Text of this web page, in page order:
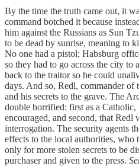
By the time the truth came out, it
command botched it because
him against the Russians as Sun
to be dead by sunrise, meaning to
No one had a pistol; Habsburg
so they had to go across the city to
back to the traitor so he could
days. And so, Redl, commander
and his secrets to the grave. The
double horrified: first as a Catholic,
encouraged, and second, that Redl
interrogation. The security agents
effects to the local authorities, who
only for more stolen secrets to be
purchaser and given to the press.